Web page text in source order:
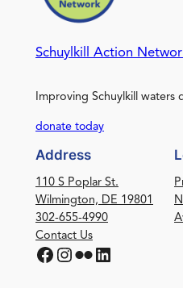
Schuylkill Action
Improving Schuylkill waters
donate today
Address
110 S Poplar St.
Wilmington, DE 19801
302-655-4990
Contact Us
Facebook Instagram Flickr LinkedIn